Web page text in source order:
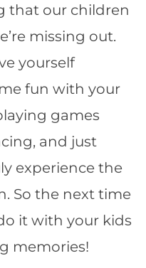
that our children
missing out.
yourself
fun with your
games
and just
experience the
So the next time
it with your kids
memories!